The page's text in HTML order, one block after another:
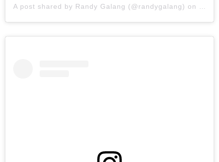
A post shared by Randy Galang (@randygalang) on